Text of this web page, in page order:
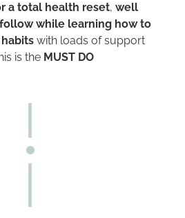
a total health reset, well
while learning how to
with loads of support
is the MUST DO